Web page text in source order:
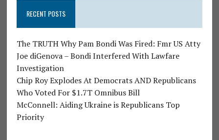
RECENT POSTS
The TRUTH Why Pam Bondi Was Fired: Fmr US Atty
Joe diGenova – Bondi Interfered With Lawfare
Investigation
Chip Roy Explodes At Democrats AND Republicans
Who Voted For $1.7T Omnibus Bill
McConnell: Aiding Ukraine is Republicans Top
Priority